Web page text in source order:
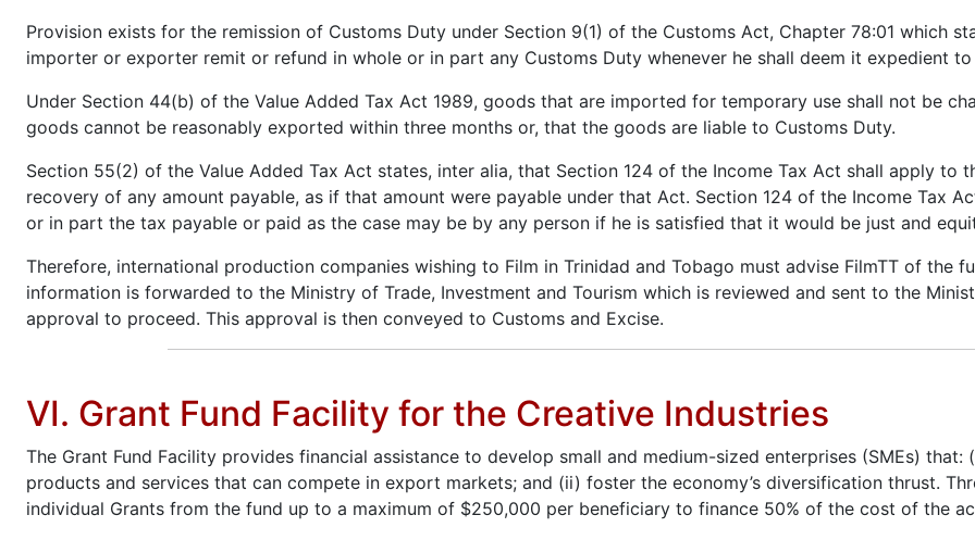
Provision exists for the remission of Customs Duty under Section 9(1) of the Customs Act, Chapter 78:01 which
importer or exporter remit or refund in whole or in part any Customs Duty whenever he shall deem it expedient to
Under Section 44(b) of the Value Added Tax Act 1989, goods that are imported for temporary use shall not be
goods cannot be reasonably exported within three months or, that the goods are liable to Customs Duty.
Section 55(2) of the Value Added Tax Act states, inter alia, that Section 124 of the Income Tax Act shall apply
recovery of any amount payable, as if that amount were payable under that Act. Section 124 of the Income Tax
or in part the tax payable or paid as the case may be by any person if he is satisfied that it would be just and
Therefore, international production companies wishing to Film in Trinidad and Tobago must advise FilmTT of the
information is forwarded to the Ministry of Trade, Investment and Tourism which is reviewed and sent to the
approval to proceed. This approval is then conveyed to Customs and Excise.
VI. Grant Fund Facility for the Creative Industries
The Grant Fund Facility provides financial assistance to develop small and medium-sized enterprises (SMEs)
products and services that can compete in export markets; and (ii) foster the economy’s diversification thrust.
individual Grants from the fund up to a maximum of $250,000 per beneficiary to finance 50% of the cost of the